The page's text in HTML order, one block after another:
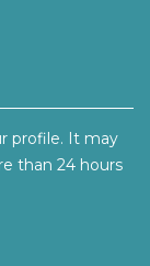
profile. It may
than 24 hours